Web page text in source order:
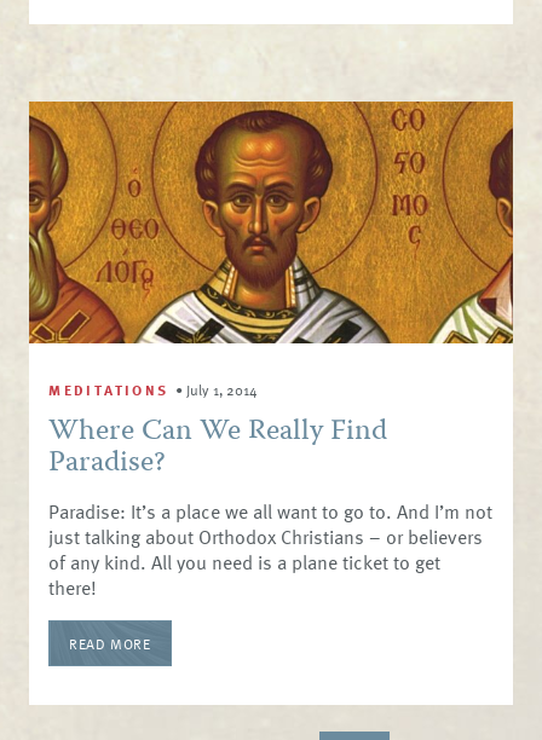
MEDITATIONS • July 1, 2014
Where Can We Really Find
Paradise?
Paradise: It’s a place we all want to go to. And I’m not
just talking about Orthodox Christians – or believers
of any kind. All you need is a plane ticket to get
there!
READ MORE